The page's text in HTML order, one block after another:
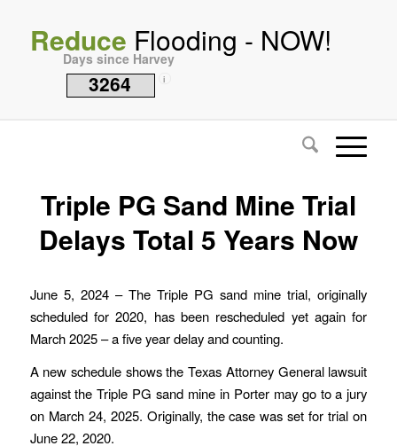
Reduce Flooding - NOW!
Days since Harvey
3264 i
Triple PG Sand Mine Trial
Delays Total 5 Years Now
June 5, 2024 – The Triple PG sand mine trial, originally
scheduled for 2020, has been rescheduled yet again for
March 2025 – a five year delay and counting.
A new schedule shows the Texas Attorney General lawsuit
against the Triple PG sand mine in Porter may go to a jury
on March 24, 2025. Originally, the case was set for trial on
June 22, 2020.